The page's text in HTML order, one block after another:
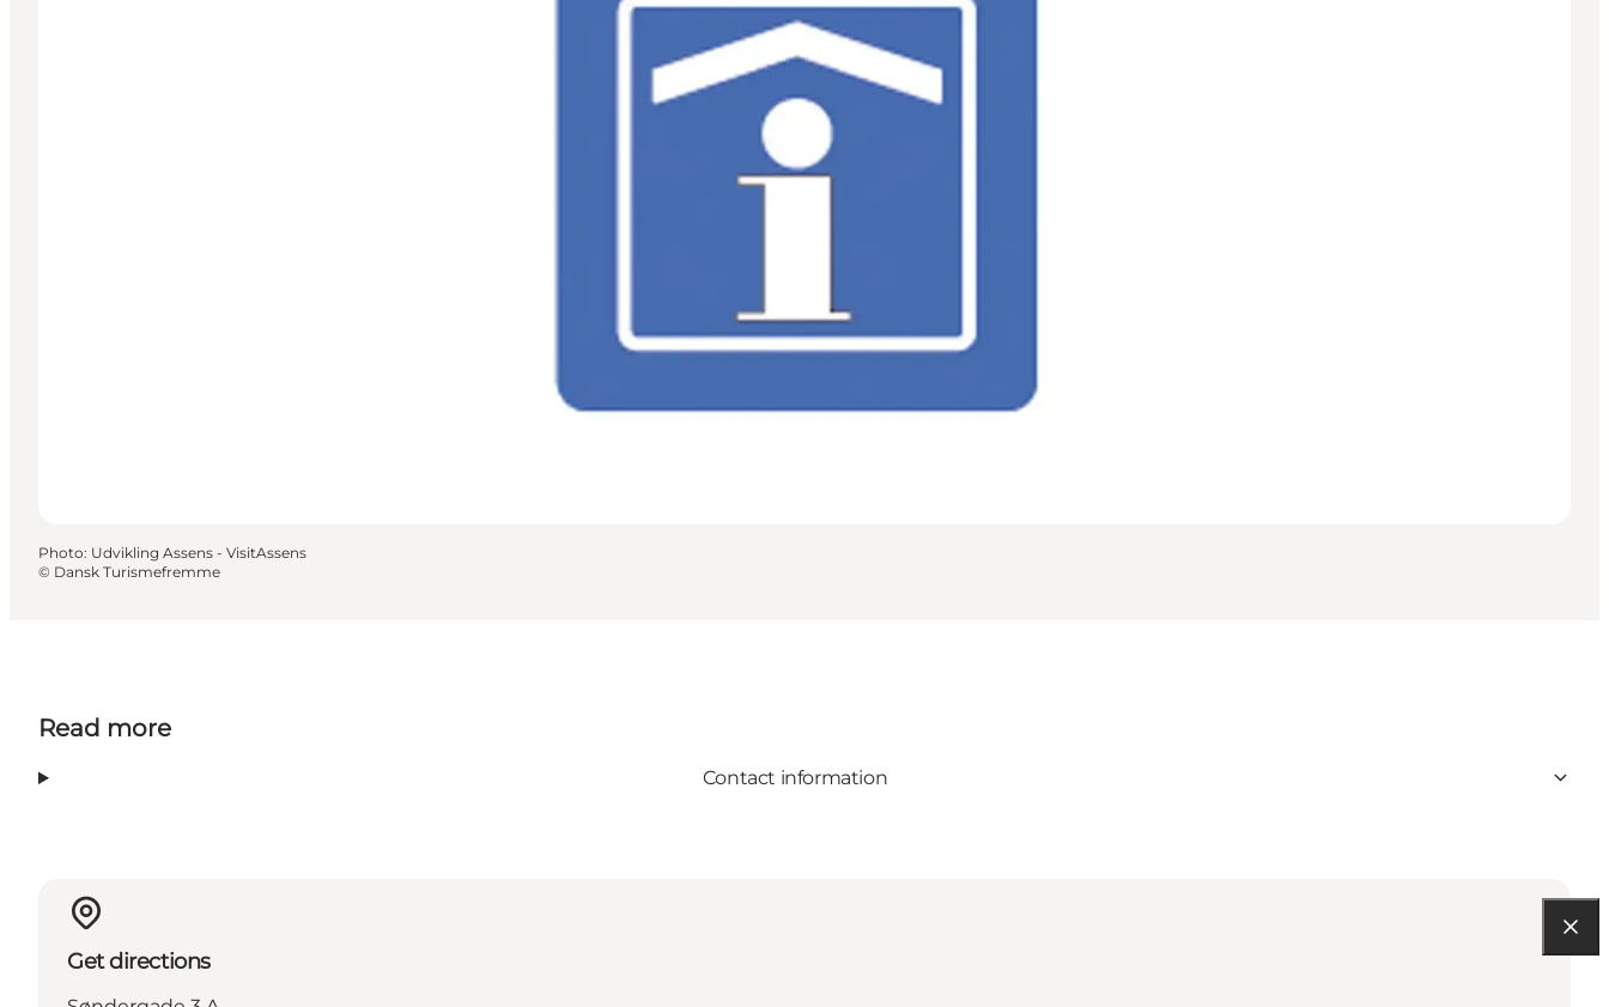
Photo: Udvikling Assens - VisitAssens
© Dansk Turismefremme
Read more
Contact information
Get directions